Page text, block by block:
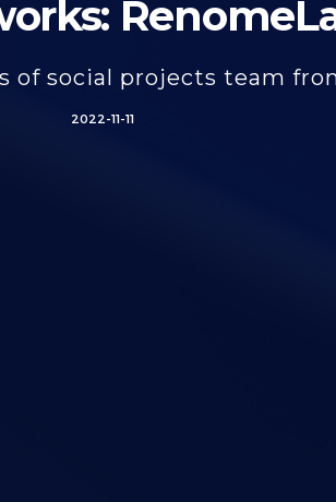
of social projects team
2022-11-11